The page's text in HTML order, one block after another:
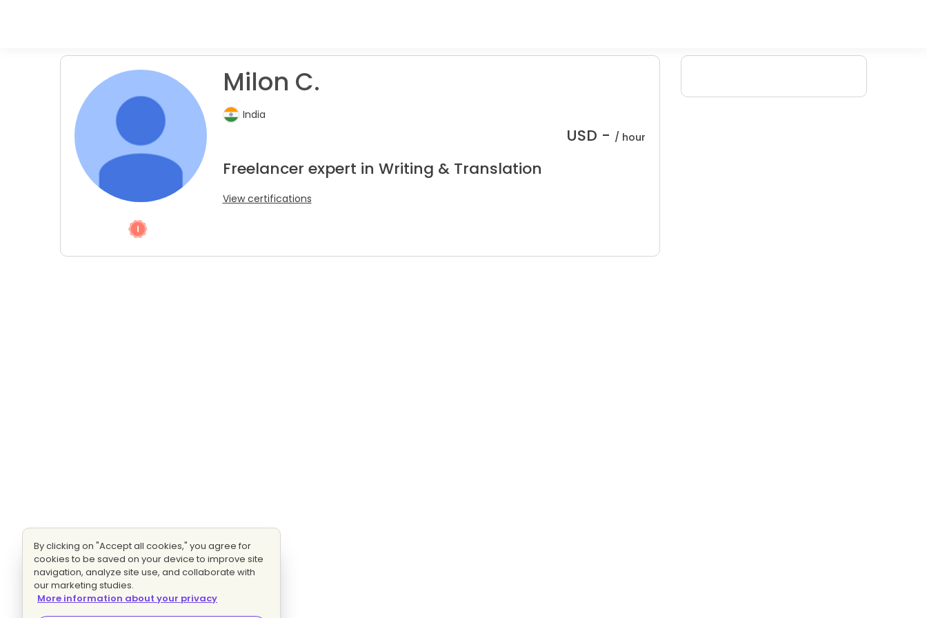
Milon C.
India
USD - / hour
Freelancer expert in Writing & Translation
View certifications
By clicking on "Accept all cookies," you agree for
cookies to be saved on your device to improve site
navigation, analyze site use, and collaborate with
our marketing studies.
More information about your privacy